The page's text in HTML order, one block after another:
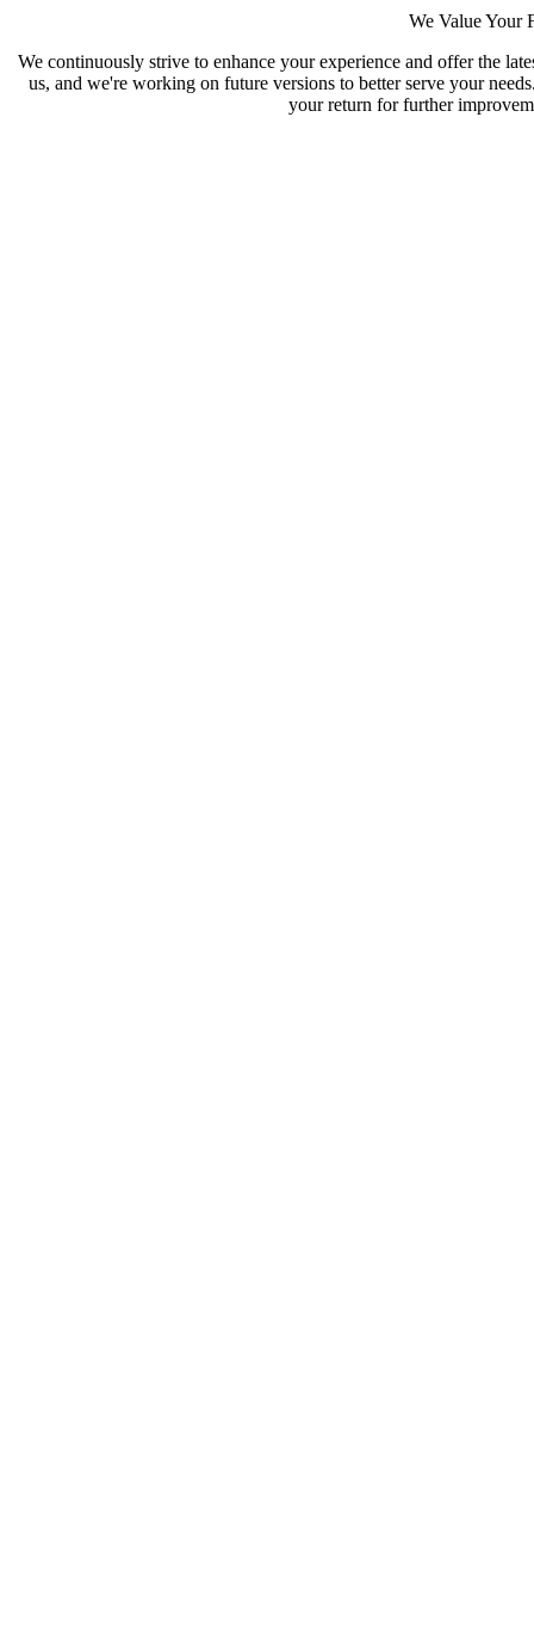
We Value Your
We continuously strive to enhance your experience and offer the
us, and we're working on future versions to better serve your
your return for further